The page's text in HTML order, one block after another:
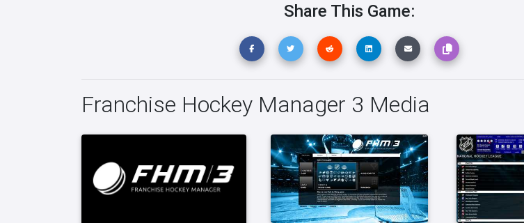
Share This Game:
Franchise Hockey Manager 3 Media